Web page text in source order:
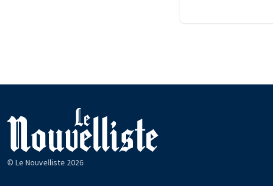
© Le Nouvelliste 2026